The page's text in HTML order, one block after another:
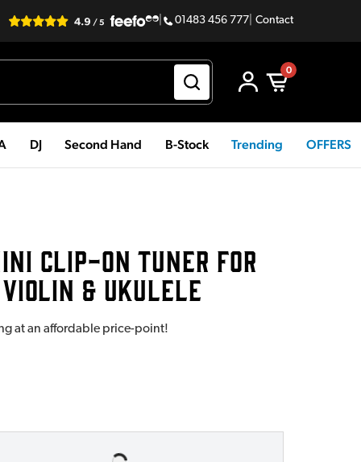
01483 456 777 Contact
0
DJ Second Hand B-Stock Trending OFFERS
CLIP-ON TUNER FOR
& UKULELE
at an affordable price-point!